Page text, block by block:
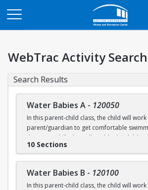
WebTrac Activity Search
Search Results
Water Babies A - 120050
In this parent-child class, the child will
parent/guardian to get comfortable
the water. Skills that will enable the child to
on their backs, stomachs and submerged
Ages: 6 months to 18 months
10 Sections
Water Babies B - 120100
In this parent-child class, the child will